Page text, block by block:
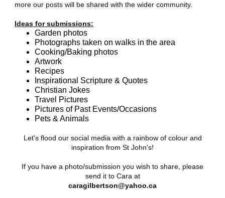
more our posts will be shared with the wider community.
Ideas for submissions:
Garden photos
Photographs taken on walks in the area
Cooking/Baking photos
Artwork
Recipes
Inspirational Scripture & Quotes
Christian Jokes
Travel Pictures
Pictures of Past Events/Occasions
Pets & Animals
Let's flood our social media with a rainbow of colour and
inspiration from St John's!
If you have a photo/submission you wish to share, please
send it to Cara at
caragilbertson@yahoo.ca